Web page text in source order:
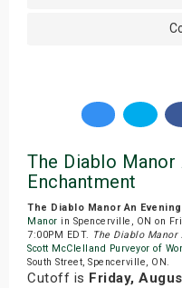
The Diablo Manor
Enchantment
The Diablo Manor An
Manor in Spencerville, ON on
7:00PM EDT. The Diablo Manor
Scott McClelland Purveyor of
South Street, Spencerville, ON.
Cutoff is Friday,